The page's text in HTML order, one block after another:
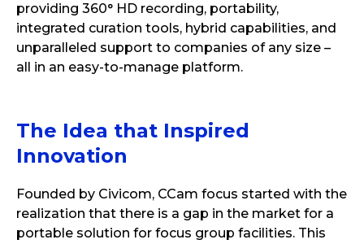
providing 360° HD recording, portability,
integrated curation tools, hybrid capabilities, and
unparalleled support to companies of any size –
all in an easy-to-manage platform.
The Idea that Inspired
Innovation
Founded by Civicom, CCam focus started with the
realization that there is a gap in the market for a
portable solution for focus group facilities. This